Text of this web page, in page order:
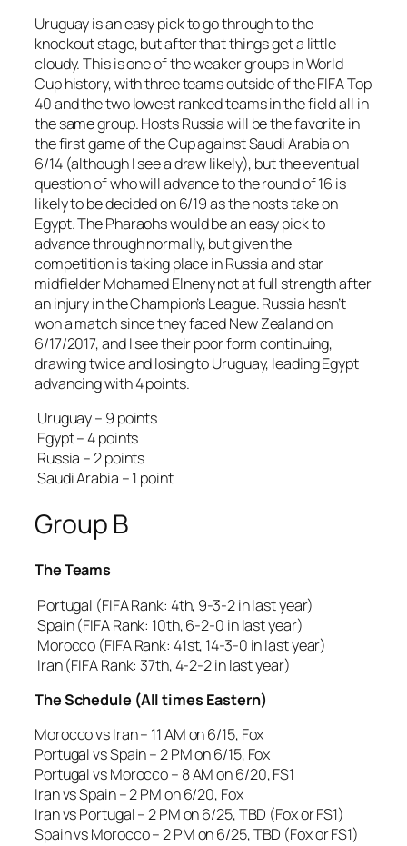
Uruguay is an easy pick to go through to the
knockout stage, but after that things get a little
cloudy. This is one of the weaker groups in World
Cup history, with three teams outside of the FIFA Top
40 and the two lowest ranked teams in the field all in
the same group. Hosts Russia will be the favorite in
the first game of the Cup against Saudi Arabia on
6/14 (although I see a draw likely), but the eventual
question of who will advance to the round of 16 is
likely to be decided on 6/19 as the hosts take on
Egypt. The Pharaohs would be an easy pick to
advance through normally, but given the
competition is taking place in Russia and star
midfielder Mohamed Elneny not at full strength after
an injury in the Champion’s League. Russia hasn’t
won a match since they faced New Zealand on
6/17/2017, and I see their poor form continuing,
drawing twice and losing to Uruguay, leading Egypt
advancing with 4 points.
Uruguay – 9 points
Egypt – 4 points
Russia – 2 points
Saudi Arabia – 1 point
Group B
The Teams
Portugal (FIFA Rank: 4th, 9-3-2 in last year)
Spain (FIFA Rank: 10th, 6-2-0 in last year)
Morocco (FIFA Rank: 41st, 14-3-0 in last year)
Iran (FIFA Rank: 37th, 4-2-2 in last year)
The Schedule (All times Eastern)
Morocco vs Iran – 11 AM on 6/15, Fox
Portugal vs Spain – 2 PM on 6/15, Fox
Portugal vs Morocco – 8 AM on 6/20, FS1
Iran vs Spain – 2 PM on 6/20, Fox
Iran vs Portugal – 2 PM on 6/25, TBD (Fox or FS1)
Spain vs Morocco – 2 PM on 6/25, TBD (Fox or FS1)